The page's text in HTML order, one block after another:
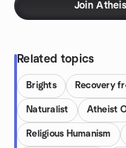
Join
Related topics
Brights Recovery
Naturalist Atheist
Religious Humanism